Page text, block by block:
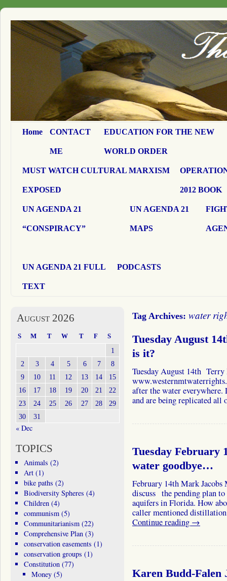
Home CONTACT
ME
EDUCATION FOR THE NEW
WORLD ORDER
MUST WATCH CULTURAL MARXISM
EXPOSED 2012 BOOK
UN AGENDA 21
“CONSPIRACY”
UN AGENDA 21
MAPS
UN AGENDA 21 FULL
TEXT
PODCASTS
Tag Archives: water
Tuesday August
is it?
Tuesday August 14th
after the water everywhere.
and are being replicated all
Tuesday February
water goodbye…
February 14th Mark Jacobs
discuss the pending plan
aquifers in Florida. How
caller mentioned
Continue reading →
Karen Budd-Falen
August 2026
S M T W T F S
1
2
3 4 5 6 7
8
9
10 11 12 13 14
15
16
17 18 19 20 21
22
23
24 25 26 27 28
29
30
31
« Dec
TOPICS
Animals (2)
Art(1)
bike paths (2)
Biodiversity Spheres (4)
Children(4)
communism(5)
Communitarianism(22)
Comprehensive Plan(3)
conservation easements (1)
conservation groups (1)
Constitution(77)
Money (5)